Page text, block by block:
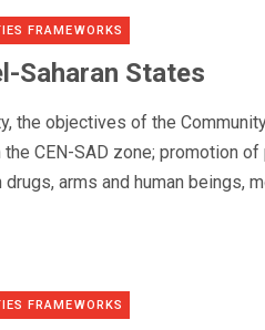
FRAMEWORKS
Saharan States
the objectives of the
CEN-SAD zone; promotion
arms and human beings,
FRAMEWORKS